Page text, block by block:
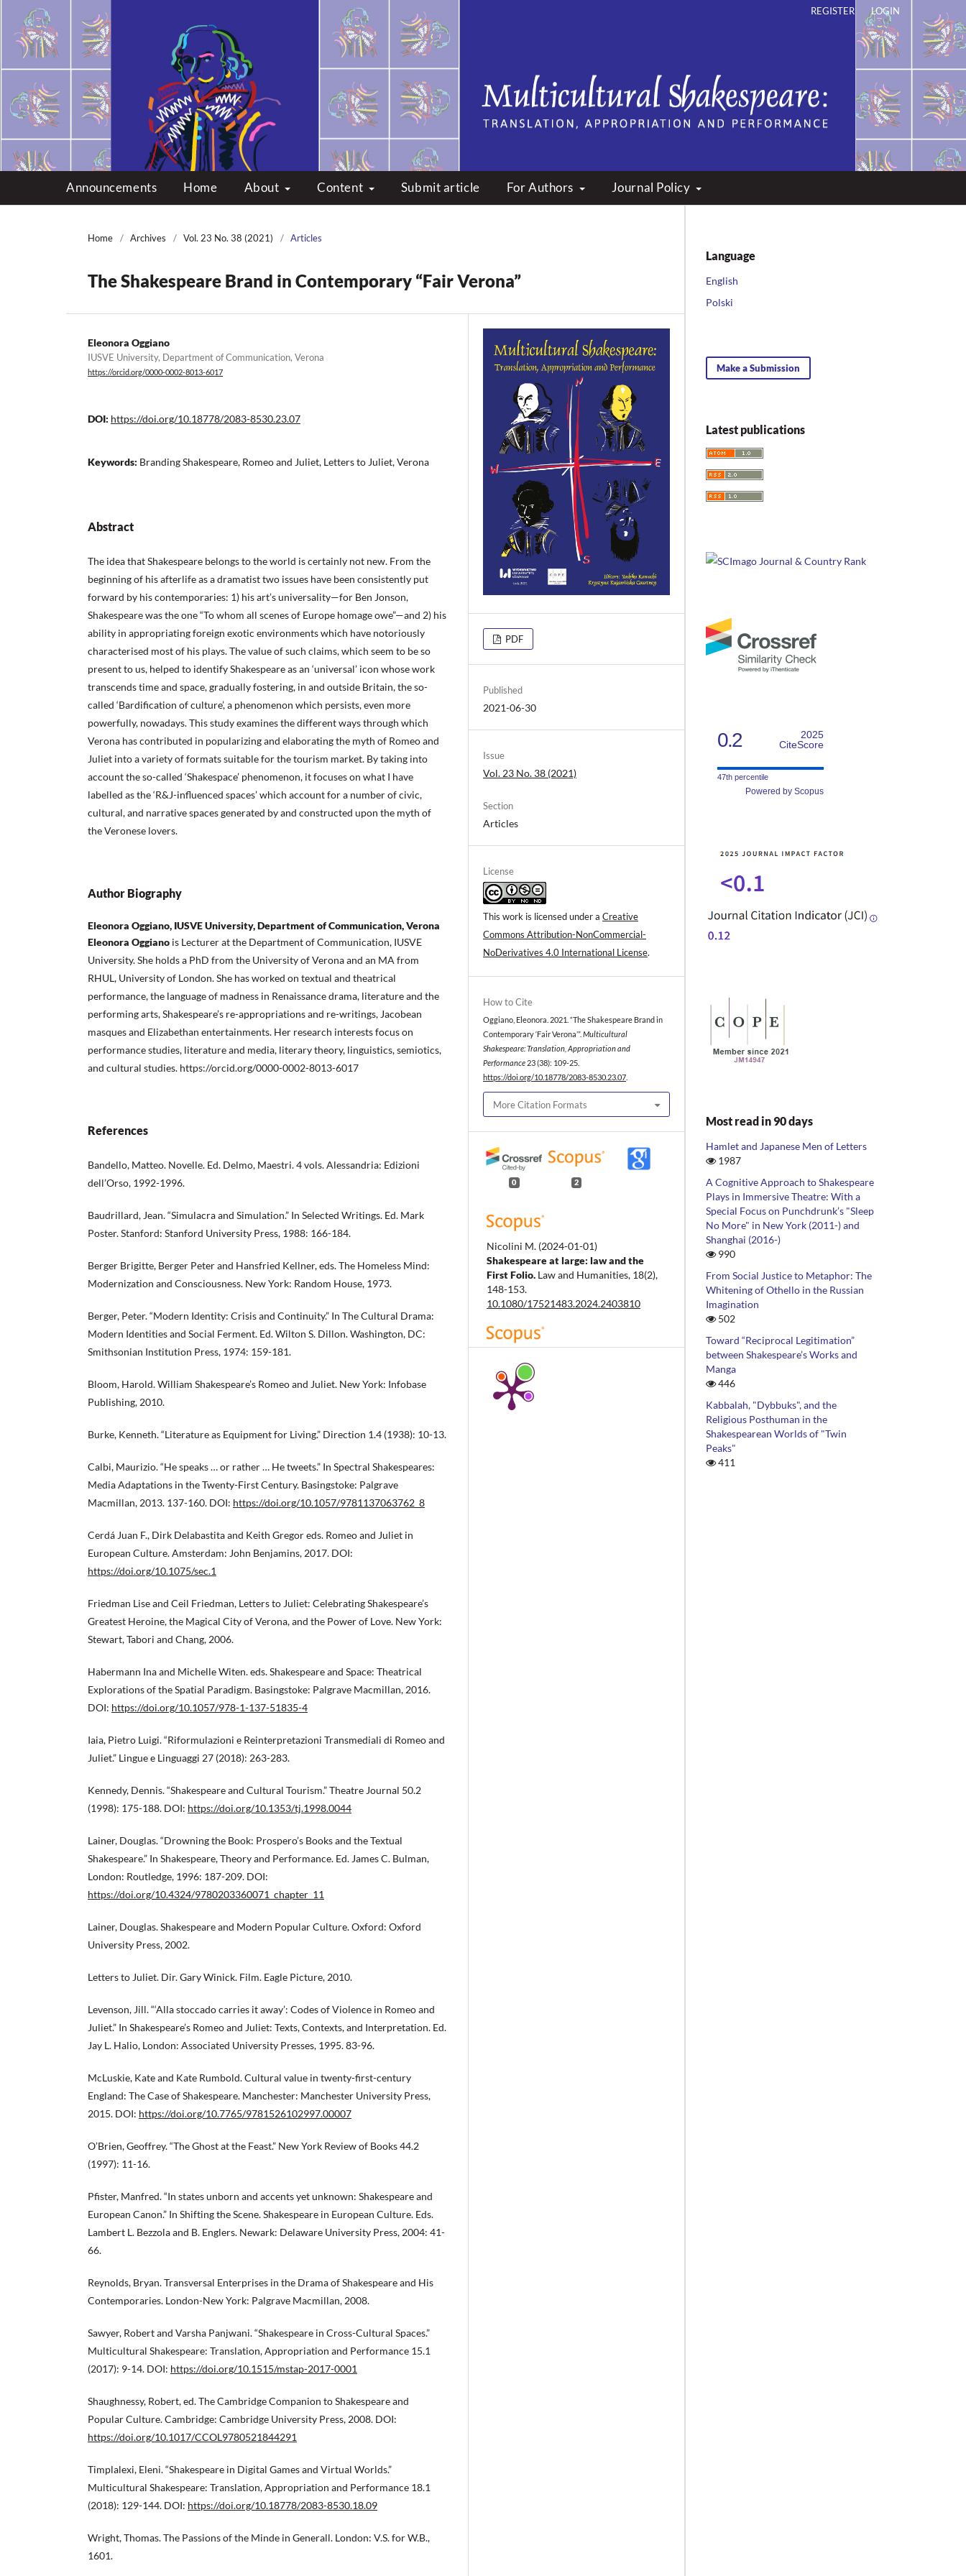
Multicultural Shakespeare: Translation, Appropriation and Performance
Announcements Home About Content Submit article For Authors Journal Policy
REGISTER LOGIN
Home / Archives / Vol. 23 No. 38 (2021) / Articles
The Shakespeare Brand in Contemporary “Fair Verona”
Eleonora Oggiano
IUSVE University, Department of Communication, Verona
https://orcid.org/0000-0002-8013-6017
DOI: https://doi.org/10.18778/2083-8530.23.07
Keywords: Branding Shakespeare, Romeo and Juliet, Letters to Juliet, Verona
Abstract
The idea that Shakespeare belongs to the world is certainly not new. From the
beginning of his afterlife as a dramatist two issues have been consistently put
forward by his contemporaries: 1) his art’s universality—for Ben Jonson,
Shakespeare was the one “To whom all scenes of Europe homage owe”—and 2) his
ability in appropriating foreign exotic environments which have notoriously
characterised most of his plays. The value of such claims, which seem to be so
present to us, helped to identify Shakespeare as an ‘universal’ icon whose work
transcends time and space, gradually fostering, in and outside Britain, the so-
called ‘Bardification of culture’, a phenomenon which persists, even more
powerfully, nowadays. This study examines the different ways through which
Verona has contributed in popularizing and elaborating the myth of Romeo and
Juliet into a variety of formats suitable for the tourism market. By taking into
account the so-called ‘Shakespace’ phenomenon, it focuses on what I have
labelled as the ‘R&J-influenced spaces’ which account for a number of civic,
cultural, and narrative spaces generated by and constructed upon the myth of
the Veronese lovers.
Author Biography
Eleonora Oggiano, IUSVE University, Department of Communication, Verona
Eleonora Oggiano is Lecturer at the Department of Communication, IUSVE
University. She holds a PhD from the University of Verona and an MA from
RHUL, University of London. She has worked on textual and theatrical
performance, the language of madness in Renaissance drama, literature and the
performing arts, Shakespeare’s re-appropriations and re-writings, Jacobean
masques and Elizabethan entertainments. Her research interests focus on
performance studies, literature and media, literary theory, linguistics, semiotics,
and cultural studies. https://orcid.org/0000-0002-8013-6017
References
Bandello, Matteo. Novelle. Ed. Delmo, Maestri. 4 vols. Alessandria: Edizioni
dell’Orso, 1992-1996.
Baudrillard, Jean. “Simulacra and Simulation.” In Selected Writings. Ed. Mark
Poster. Stanford: Stanford University Press, 1988: 166-184.
Berger Brigitte, Berger Peter and Hansfried Kellner, eds. The Homeless Mind:
Modernization and Consciousness. New York: Random House, 1973.
Berger, Peter. “Modern Identity: Crisis and Continuity.” In The Cultural Drama:
Modern Identities and Social Ferment. Ed. Wilton S. Dillon. Washington, DC:
Smithsonian Institution Press, 1974: 159-181.
Bloom, Harold. William Shakespeare’s Romeo and Juliet. New York: Infobase
Publishing, 2010.
Burke, Kenneth. “Literature as Equipment for Living.” Direction 1.4 (1938): 10-13.
Calbi, Maurizio. “He speaks … or rather … He tweets.” In Spectral Shakespeares:
Media Adaptations in the Twenty-First Century. Basingstoke: Palgrave
Macmillan, 2013. 137-160. DOI: https://doi.org/10.1057/9781137063762_8
Cerdá Juan F., Dirk Delabastita and Keith Gregor eds. Romeo and Juliet in
European Culture. Amsterdam: John Benjamins, 2017. DOI:
https://doi.org/10.1075/sec.1
Friedman Lise and Ceil Friedman, Letters to Juliet: Celebrating Shakespeare’s
Greatest Heroine, the Magical City of Verona, and the Power of Love. New York:
Stewart, Tabori and Chang, 2006.
Habermann Ina and Michelle Witen. eds. Shakespeare and Space: Theatrical
Explorations of the Spatial Paradigm. Basingstoke: Palgrave Macmillan, 2016.
DOI: https://doi.org/10.1057/978-1-137-51835-4
Iaia, Pietro Luigi. “Riformulazioni e Reinterpretazioni Transmediali di Romeo and
Juliet.” Lingue e Linguaggi 27 (2018): 263-283.
Kennedy, Dennis. “Shakespeare and Cultural Tourism.” Theatre Journal 50.2
(1998): 175-188. DOI: https://doi.org/10.1353/tj.1998.0044
Lainer, Douglas. “Drowning the Book: Prospero’s Books and the Textual
Shakespeare.” In Shakespeare, Theory and Performance. Ed. James C. Bulman,
London: Routledge, 1996: 187-209. DOI:
https://doi.org/10.4324/9780203360071_chapter_11
Lainer, Douglas. Shakespeare and Modern Popular Culture. Oxford: Oxford
University Press, 2002.
Letters to Juliet. Dir. Gary Winick. Film. Eagle Picture, 2010.
Levenson, Jill. “‘Alla stoccado carries it away’: Codes of Violence in Romeo and
Juliet.” In Shakespeare’s Romeo and Juliet: Texts, Contexts, and Interpretation. Ed.
Jay L. Halio, London: Associated University Presses, 1995. 83-96.
McLuskie, Kate and Kate Rumbold. Cultural value in twenty-first-century
England: The Case of Shakespeare. Manchester: Manchester University Press,
2015. DOI: https://doi.org/10.7765/9781526102997.00007
O’Brien, Geoffrey. “The Ghost at the Feast.” New York Review of Books 44.2
(1997): 11-16.
Pfister, Manfred. “In states unborn and accents yet unknown: Shakespeare and
European Canon.” In Shifting the Scene. Shakespeare in European Culture. Eds.
Lambert L. Bezzola and B. Englers. Newark: Delaware University Press, 2004: 41-
66.
Reynolds, Bryan. Transversal Enterprises in the Drama of Shakespeare and His
Contemporaries. London-New York: Palgrave Macmillan, 2008.
Sawyer, Robert and Varsha Panjwani. “Shakespeare in Cross-Cultural Spaces.”
Multicultural Shakespeare: Translation, Appropriation and Performance 15.1
(2017): 9-14. DOI: https://doi.org/10.1515/mstap-2017-0001
Shaughnessy, Robert, ed. The Cambridge Companion to Shakespeare and
Popular Culture. Cambridge: Cambridge University Press, 2008. DOI:
https://doi.org/10.1017/CCOL9780521844291
Timplalexi, Eleni. “Shakespeare in Digital Games and Virtual Worlds.”
Multicultural Shakespeare: Translation, Appropriation and Performance 18.1
(2018): 129-144. DOI: https://doi.org/10.18778/2083-8530.18.09
Wright, Thomas. The Passions of the Minde in Generall. London: V.S. for W.B.,
1601.
PDF
Published
2021-06-30
Issue
Vol. 23 No. 38 (2021)
Section
Articles
License
This work is licensed under a Creative
Commons Attribution-NonCommercial-
NoDerivatives 4.0 International License.
How to Cite
Oggiano, Eleonora. 2021. “The Shakespeare Brand in
Contemporary ‘Fair Verona’”. Multicultural
Shakespeare: Translation, Appropriation and
Performance 23 (38): 109-25.
https://doi.org/10.18778/2083-8530.23.07
More Citation Formats
0 2
Nicolini M. (2024-01-01)
Shakespeare at large: law and the
First Folio. Law and Humanities, 18(2),
148-153.
10.1080/17521483.2024.2403810
PUBLIC POLICIES FOR CULTURAL
HERITAGE VALORIZATION IN THE
20TH CENTURY. CASE STUDY OF
Language
English
Polski
Make a Submission
Latest publications
0.2
2025
CiteScore
47th percentile
Powered by Scopus
Most read in 90 days
Hamlet and Japanese Men of Letters
1987
A Cognitive Approach to Shakespeare
Plays in Immersive Theatre: With a
Special Focus on Punchdrunk’s "Sleep
No More" in New York (2011-) and
Shanghai (2016-)
990
From Social Justice to Metaphor: The
Whitening of Othello in the Russian
Imagination
502
Toward “Reciprocal Legitimation”
between Shakespeare’s Works and
Manga
446
Kabbalah, "Dybbuks", and the
Religious Posthuman in the
Shakespearean Worlds of "Twin
Peaks"
411